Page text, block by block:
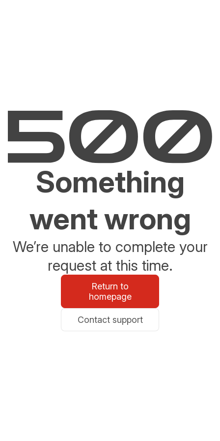
Something
went wrong
We’re unable to complete your
request at this time.
Return to
homepage
Contact support